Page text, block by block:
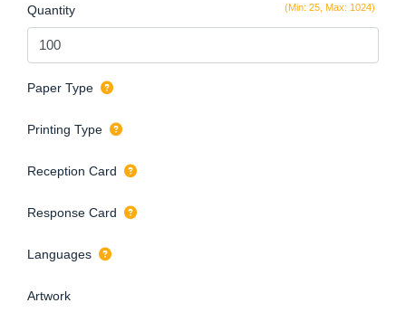
(Min: 25, Max: 1024)
Quantity
Paper Type
Printing Type
Reception Card
Response Card
Languages
Artwork